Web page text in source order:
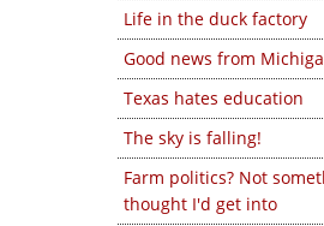
Life in the duck factory
Good news from
Texas hates education
The sky is falling!
Farm politics? Not
thought I'd get into